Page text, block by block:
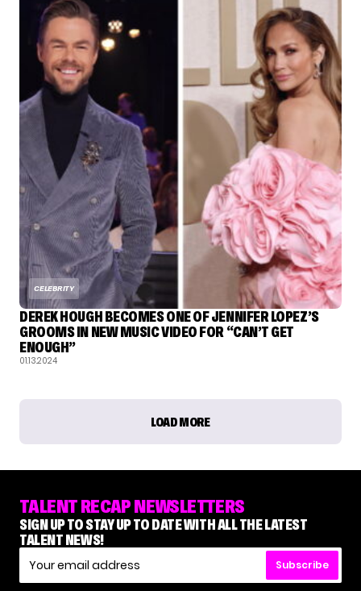
CELEBRITY
DEREK HOUGH BECOMES ONE OF JENNIFER LOPEZ’S
GROOMS IN NEW MUSIC VIDEO FOR “CAN’T GET
ENOUGH”
01.13.2024
LOAD MORE
TALENT RECAP NEWSLETTERS
SIGN UP TO STAY UP TO DATE WITH ALL THE LATEST
TALENT NEWS!
Subscribe